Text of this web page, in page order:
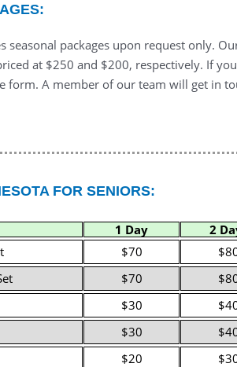
seasonal packages upon request only.
at $250 and $200, respectively. If
form. A member of our team will get in
FOR SENIORS:
1 Day 2
$70
$70
$30
$30
$20